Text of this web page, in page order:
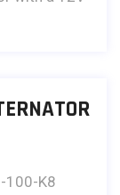
100-K8